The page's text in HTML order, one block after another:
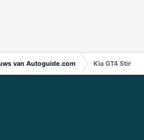
van Autoguide.com Kia GT4